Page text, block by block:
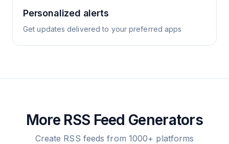
Personalized alerts
Get updates delivered to your preferred apps
More RSS Feed Generators
Create RSS feeds from 1000+ platforms